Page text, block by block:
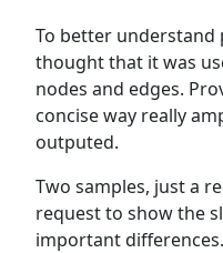
To better
thought that it was
nodes and edges.
concise way really
outputed.
Two samples, just a
request to show the
important differences.